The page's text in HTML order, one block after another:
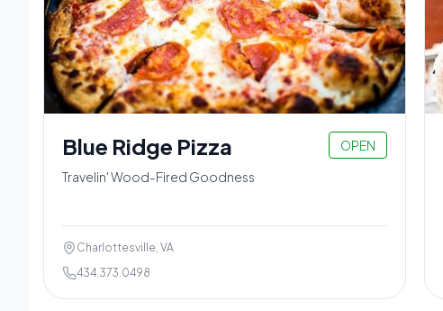
Blue Ridge Pizza
OPEN
Travelin' Wood-Fired Goodness
Charlottesville, VA
434.373.0498